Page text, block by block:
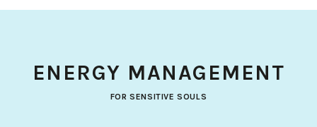
ENERGY MANAGEMENT
FOR SENSITIVE SOULS